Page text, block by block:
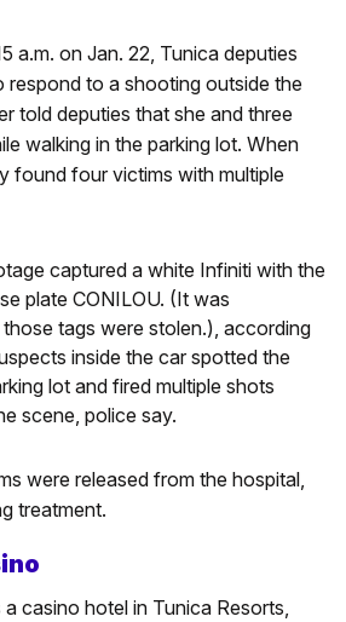
a.m. on Jan. 22, Tunica deputies
respond to a shooting outside the
told deputies that she and three
walking in the parking lot. When
found four victims with multiple
captured a white Infiniti with the
plate CONILOU. (It was
tags were stolen.), according
inside the car spotted the
lot and fired multiple shots
scene, police say.
were released from the hospital,
treatment.
casino hotel in Tunica Resorts,